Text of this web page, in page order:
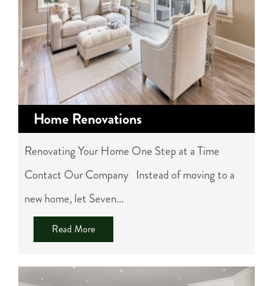
Home Renovations
Renovating Your Home One Step at a Time
Contact Our Company Instead of moving to a
new home, let Seven...
Read More